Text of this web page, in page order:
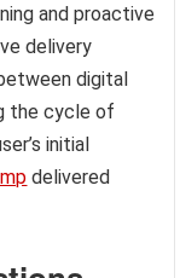
and proactive
delivery
digital
the cycle of
initial
delivered